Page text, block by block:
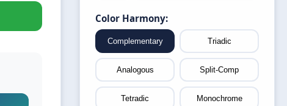
Color Harmony:
Complementary Triadic
Analogous Split-Comp
Tetradic Monochrome